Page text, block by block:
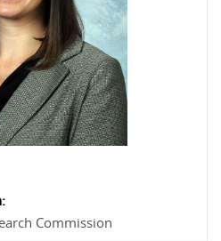
Commission